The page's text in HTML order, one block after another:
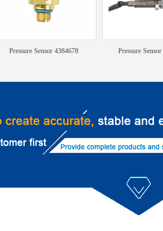
Pressure Sensor 4384678 Pressure